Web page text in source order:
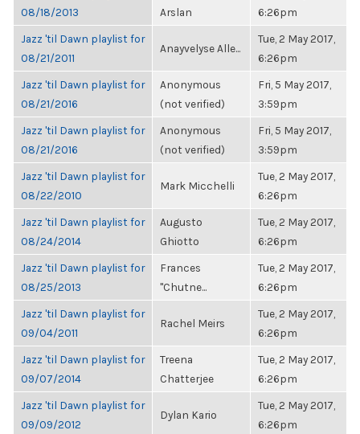
08/18/2013
Arslan
6:26pm
Jazz 'til Dawn playlist for
08/21/2011
Anayvelyse Alle...
Tue, 2 May 2017,
6:26pm
Jazz 'til Dawn playlist for
08/21/2016
Anonymous
(not verified)
Fri, 5 May 2017,
3:59pm
Jazz 'til Dawn playlist for
08/21/2016
Anonymous
(not verified)
Fri, 5 May 2017,
3:59pm
Jazz 'til Dawn playlist for
08/22/2010
Mark Micchelli
Tue, 2 May 2017,
6:26pm
Jazz 'til Dawn playlist for
08/24/2014
Augusto
Ghiotto
Tue, 2 May 2017,
6:26pm
Jazz 'til Dawn playlist for
08/25/2013
Frances
"Chutne...
Tue, 2 May 2017,
6:26pm
Jazz 'til Dawn playlist for
09/04/2011
Rachel Meirs
Tue, 2 May 2017,
6:26pm
Jazz 'til Dawn playlist for
09/07/2014
Treena
Chatterjee
Tue, 2 May 2017,
6:26pm
Jazz 'til Dawn playlist for
09/09/2012
Dylan Kario
Tue, 2 May 2017,
6:26pm